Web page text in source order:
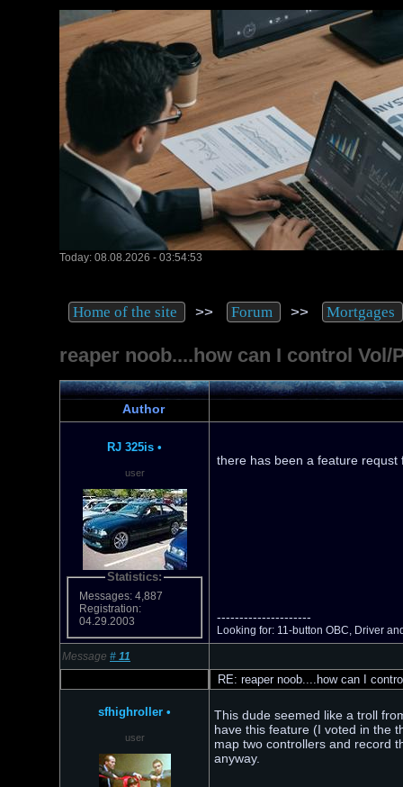
Today: 08.08.2026 - 03:54:53
Home of the site >> Forum >> Mortgages
reaper noob....how can I control
Author
RJ 325is •
user
Statistics:
Messages: 4,887
Registration:
04.29.2003
there has been a feature requst
---------------------
Looking for: 11-button OBC, Driver
Message # 11
RE: reaper noob....how can I
sfhighroller •
user
This dude seemed like a troll
have this feature (I voted in the
map two controllers and record
anyway.